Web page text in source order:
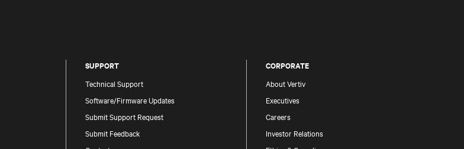
SUPPORT
Technical Support
Software/Firmware Updates
Submit Support Request
Submit Feedback
CORPORATE
About Vertiv
Executives
Careers
Investor Relations